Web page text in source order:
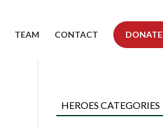
TEAM CONTACT DONATE
HEROES CATEGORIES